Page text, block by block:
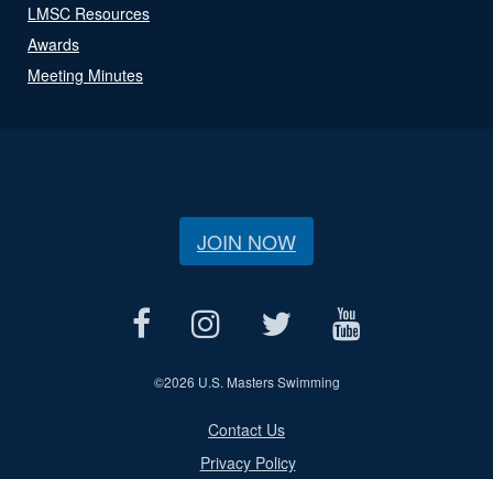
LMSC Resources
Awards
Meeting Minutes
JOIN NOW
©2026 U.S. Masters Swimming
Contact Us
Privacy Policy